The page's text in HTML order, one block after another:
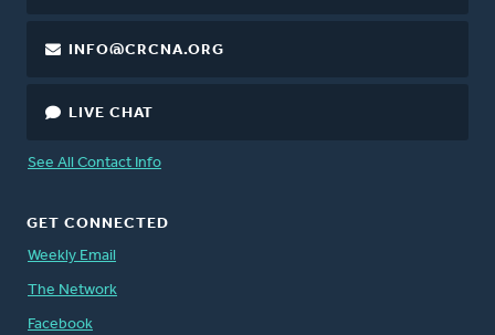
INFO@CRCNA.ORG
LIVE CHAT
See All Contact Info
GET CONNECTED
Weekly Email
The Network
Facebook